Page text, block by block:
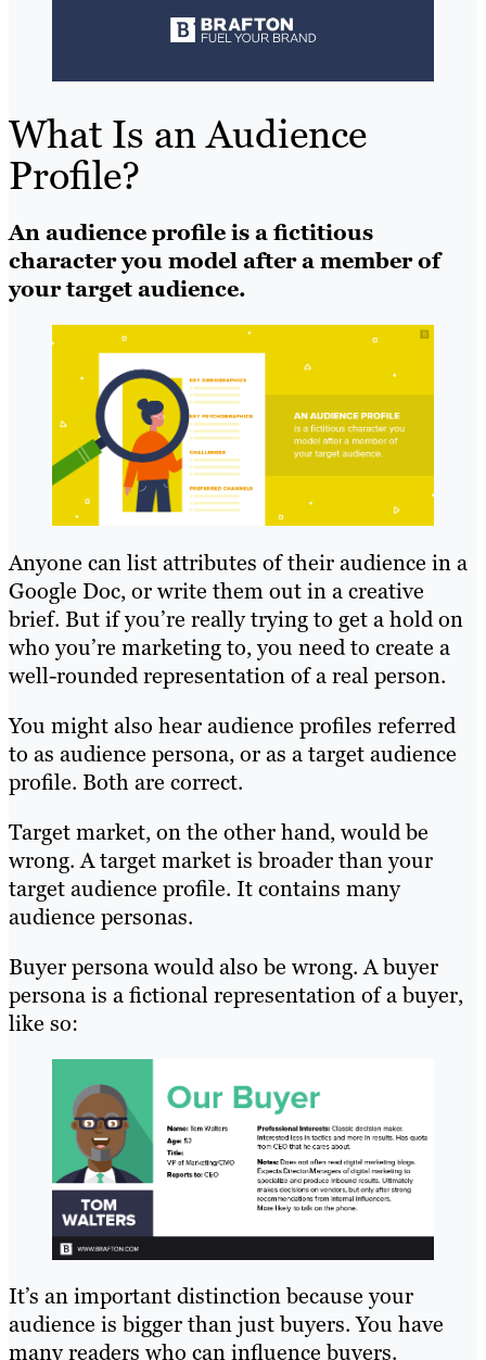
What Is an Audience
Profile?
An audience profile is a fictitious
character you model after a member of
your target audience.
Anyone can list attributes of their audience in a
Google Doc, or write them out in a creative
brief. But if you’re really trying to get a hold on
who you’re marketing to, you need to create a
well-rounded representation of a real person.
You might also hear audience profiles referred
to as audience persona, or as a target audience
profile. Both are correct.
Target market, on the other hand, would be
wrong. A target market is broader than your
target audience profile. It contains many
audience personas.
Buyer persona would also be wrong. A buyer
persona is a fictional representation of a buyer,
like so:
It’s an important distinction because your
audience is bigger than just buyers. You have
many readers who can influence buyers.